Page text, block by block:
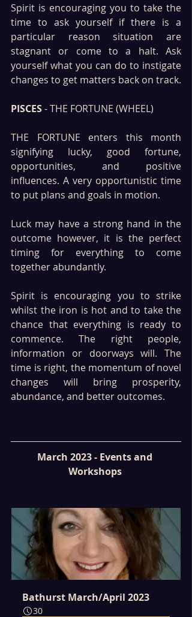
Spirit is encouraging you to take the
time to ask yourself if there is a
particular reason situation are
stagnant or come to a halt. Ask
yourself what you can do to instigate
changes to get matters back on track.
PISCES - THE FORTUNE (WHEEL)
THE FORTUNE enters this month
signifying lucky, good fortune,
opportunities, and positive
influences. A very opportunistic time
to put plans and goals in motion.
Luck may have a strong hand in the
outcome however, it is the perfect
timing for everything to come
together abundantly.
Spirit is encouraging you to strike
whilst the iron is hot and to take the
chance that everything is ready to
commence. The right people,
information or doorways will. The
time is right, the momentum of novel
changes will bring prosperity,
abundance, and better outcomes.
March 2023 - Events and
Workshops
Bathurst March/April 2023
30